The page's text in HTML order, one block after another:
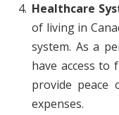
Healthcare
of living in
system. As a
have access to
provide peace
expenses.